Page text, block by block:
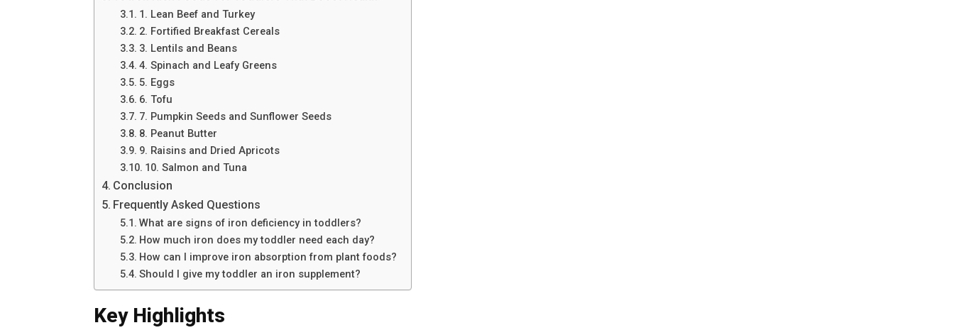
1. Lean Beef and Turkey
2. Fortified Breakfast Cereals
3. Lentils and Beans
4. Spinach and Leafy Greens
5. Eggs
6. Tofu
7. Pumpkin Seeds and Sunflower Seeds
8. Peanut Butter
9. Raisins and Dried Apricots
10. Salmon and Tuna
Conclusion
Frequently Asked Questions
What are signs of iron deficiency in toddlers?
How much iron does my toddler need each day?
How can I improve iron absorption from plant foods?
Should I give my toddler an iron supplement?
Key Highlights